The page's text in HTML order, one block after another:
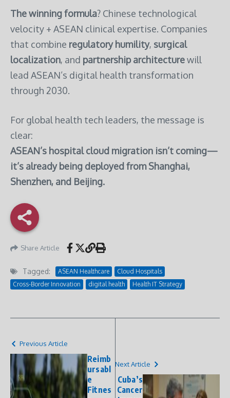
The winning formula? Chinese technological
velocity + ASEAN clinical expertise. Companies
that combine regulatory humility, surgical
localization, and partnership architecturewill
lead ASEAN’s digital health transformation
through 2030.
For global health tech leaders, the message is
clear:
ASEAN’s hospital cloud migration isn’t coming—
it’s already being deployed from Shanghai,
Shenzhen, and Beijing.
Share Article
Tagged: ASEAN Healthcare
Cloud Hospitals
Cross-Border Innovation
digital health Health IT Strategy
Previous Article
Reimb
ursabl
e
Fitnes
Next Article
Cuba’s
Cancer